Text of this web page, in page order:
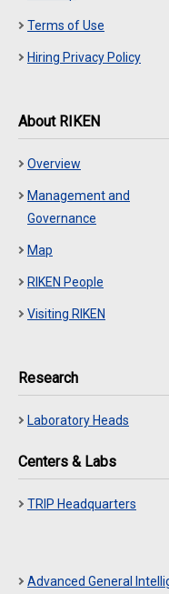
Terms of Use
Hiring Privacy Policy
About RIKEN
Overview
Management and
Governance
Map
RIKEN People
Visiting RIKEN
Research
Laboratory Heads
Centers & Labs
TRIP Headquarters
Advanced General